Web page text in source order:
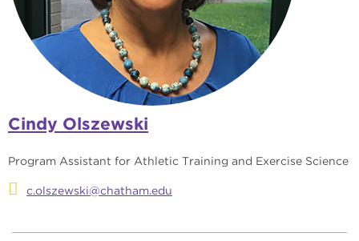
Cindy Olszewski
Program Assistant for Athletic Training and Exercise Science
c.olszewski@chatham.edu